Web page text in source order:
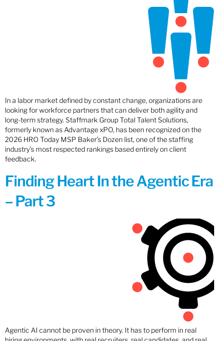
In a labor market defined by constant change, organizations are
looking for workforce partners that can deliver both agility and
long-term strategy. Staffmark Group Total Talent Solutions,
formerly known as Advantage xPO, has been recognized on the
2026 HRO Today MSP Baker’s Dozen list, one of the staffing
industry’s most respected rankings based entirely on client
feedback.
Finding Heart In the Agentic Era
– Part 3
Agentic AI cannot be proven in theory. It has to perform in real